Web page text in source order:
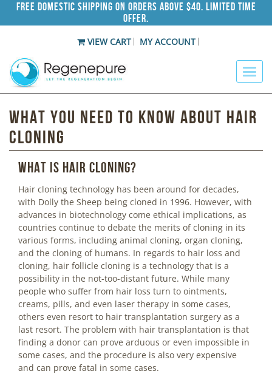
Free Domestic Shipping on Orders Above $40. Limited Time
Offer.
VIEW CART MY ACCOUNT
What You Need To Know About Hair
Cloning
What is hair cloning?
Hair cloning technology has been around for decades,
with Dolly the Sheep being cloned in 1996. However, with
advances in biotechnology come ethical implications, as
countries continue to debate the merits of cloning in its
various forms, including animal cloning, organ cloning,
and the cloning of humans. In regards to hair loss and
cloning, hair follicle cloning is a technology that is a
possibility in the not-too-distant future. While many
people who suffer from hair loss turn to ointments,
creams, pills, and even laser therapy in some cases,
others even resort to hair transplantation surgery as a
last resort. The problem with hair transplantation is that
finding a donor can prove arduous or even impossible in
some cases, and the procedure is also very expensive
and can prove fatal in some cases.